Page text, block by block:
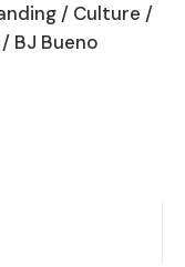
/ Culture /
/ BJ Bueno